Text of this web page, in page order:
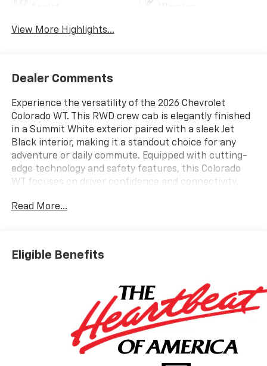
View More Highlights...
Dealer Comments
Experience the versatility of the 2026 Chevrolet
Colorado WT. This RWD crew cab is elegantly finished
in a Summit White exterior paired with a sleek Jet
Black interior, making it a standout choice for any
adventure or daily commute. Equipped with cutting-
edge technology and safety features, this Colorado
WT focuses on driver confidence and connectivity.
Projection that seamlessly integrates your
Assist features, including Forward Collision Alert with
Automatic Emergency Braking, Lane Keep Assist with
Bicyclist Braking, ensuring you're well-protected in
various driving conditions. The HD Rear Vision Camera
enhances your awareness while backing up, and the
Blind Zone Steering Assist with Trailering keeps you
secure while towing. You'll also enjoy modern
entertainment amenities such as a primary
Read More...
Eligible Benefits